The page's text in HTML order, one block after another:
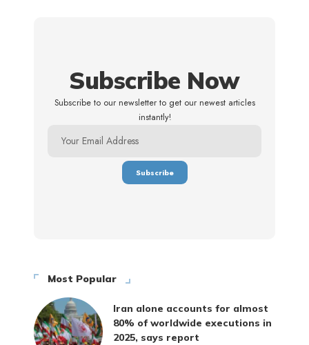
Subscribe Now
Subscribe to our newsletter to get our newest articles
instantly!
Most Popular
Iran alone accounts for almost
80% of worldwide executions in
2025, says report